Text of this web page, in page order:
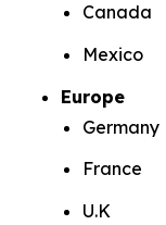
Canada
Mexico
Europe
Germany
France
U.K